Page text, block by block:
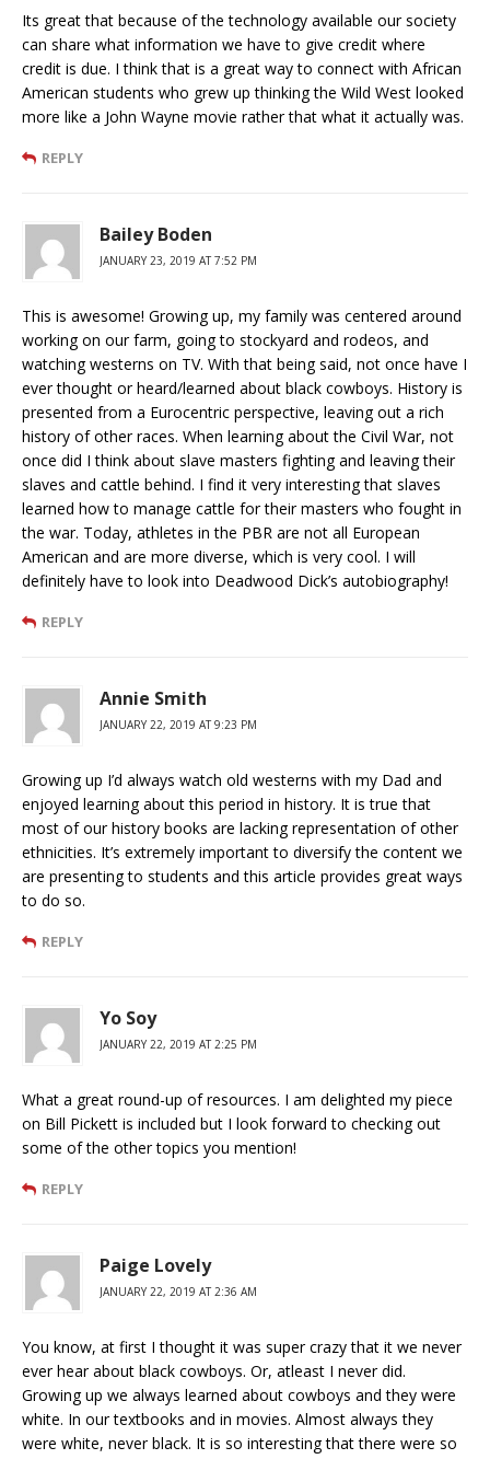
Its great that because of the technology available our society
can share what information we have to give credit where
credit is due. I think that is a great way to connect with African
American students who grew up thinking the Wild West looked
more like a John Wayne movie rather that what it actually was.
REPLY
Bailey Boden
JANUARY 23, 2019 AT 7:52 PM
This is awesome! Growing up, my family was centered around
working on our farm, going to stockyard and rodeos, and
watching westerns on TV. With that being said, not once have I
ever thought or heard/learned about black cowboys. History is
presented from a Eurocentric perspective, leaving out a rich
history of other races. When learning about the Civil War, not
once did I think about slave masters fighting and leaving their
slaves and cattle behind. I find it very interesting that slaves
learned how to manage cattle for their masters who fought in
the war. Today, athletes in the PBR are not all European
American and are more diverse, which is very cool. I will
definitely have to look into Deadwood Dick’s autobiography!
REPLY
Annie Smith
JANUARY 22, 2019 AT 9:23 PM
Growing up I’d always watch old westerns with my Dad and
enjoyed learning about this period in history. It is true that
most of our history books are lacking representation of other
ethnicities. It’s extremely important to diversify the content we
are presenting to students and this article provides great ways
to do so.
REPLY
Yo Soy
JANUARY 22, 2019 AT 2:25 PM
What a great round-up of resources. I am delighted my piece
on Bill Pickett is included but I look forward to checking out
some of the other topics you mention!
REPLY
Paige Lovely
JANUARY 22, 2019 AT 2:36 AM
You know, at first I thought it was super crazy that it we never
ever hear about black cowboys. Or, atleast I never did.
Growing up we always learned about cowboys and they were
white. In our textbooks and in movies. Almost always they
were white, never black. It is so interesting that there were so